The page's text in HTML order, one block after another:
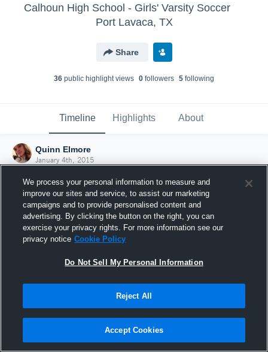
Calhoun High School - Girls' Varsity Soccer
Port Lavaca, TX
Share
36 public highlight views 0 followers 5 following
Timeline Highlights About
Quinn Elmore
January 4th, 2015
Joined Hudl
4 January 2015
We process your personal information to measure and
improve our sites and service, to assist our marketing
campaigns and to provide personalised content and
advertising. By clicking the button on the right, you can
exercise your privacy rights. For more information see our
privacy notice Cookie Policy
Do Not Sell My Personal Information
Reject All
Accept Cookies